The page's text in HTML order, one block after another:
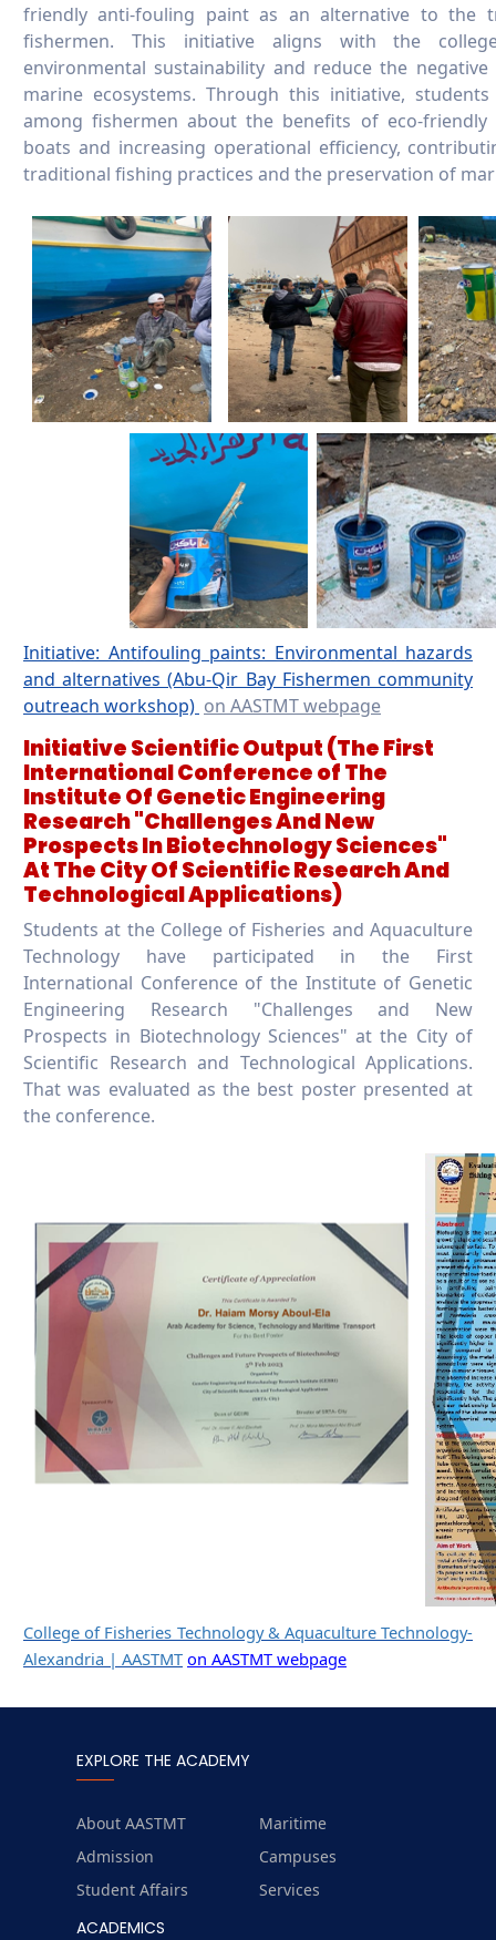
friendly anti-fouling paint as an alternative to the
fishermen. This initiative aligns with the
environmental sustainability and reduce the
marine ecosystems. Through this initiative,
among fishermen about the benefits of eco-
boats and increasing operational efficiency,
traditional fishing practices and the preservation of
Initiative: Antifouling paints: Environmental hazards
and alternatives (Abu-Qir Bay Fishermen community
outreach workshop) on AASTMT webpage
Initiative Scientific Output(The First
International Conference of The
Institute Of Genetic Engineering
Research "Challenges And New
Prospects In Biotechnology Sciences"
At The City Of Scientific Research And
Technological Applications)
Students at the College of Fisheries and Aquaculture
Technology have participated in the First
International Conference of the Institute of Genetic
Engineering Research "Challenges and New
Prospects in Biotechnology Sciences" at the City of
Scientific Research and Technological Applications.
That was evaluated as the best poster presented at
the conference.
College of Fisheries Technology & Aquaculture Technology-
Alexandria | AASTMT on AASTMT webpage
EXPLORE THE ACADEMY
About AASTMT
Maritime
Admission
Campuses
Student Affairs
Services
ACADEMICS